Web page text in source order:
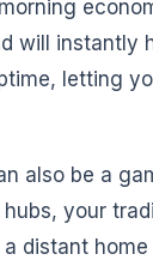
will instantly
letting
also be a
your
distant